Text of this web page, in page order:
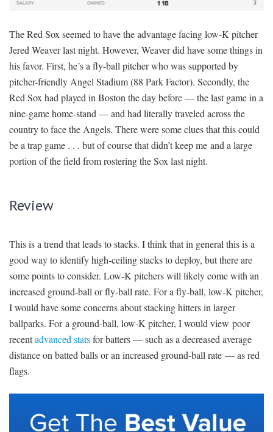
The Red Sox seemed to have the advantage facing low-K pitcher
Jered Weaver last night. However, Weaver did have some things in
his favor. First, he’s a fly-ball pitcher who was supported by
pitcher-friendly Angel Stadium (88 Park Factor). Secondly, the
Red Sox had played in Boston the day before — the last game in a
nine-game home-stand — and had literally traveled across the
country to face the Angels. There were some clues that this could
be a trap game . . . but of course that didn’t keep me and a large
portion of the field from rostering the Sox last night.
Review
This is a trend that leads to stacks. I think that in general this is a
good way to identify high-ceiling stacks to deploy, but there are
some points to consider. Low-K pitchers will likely come with an
increased ground-ball or fly-ball rate. For a fly-ball, low-K pitcher,
I would have some concerns about stacking hitters in larger
ballparks. For a ground-ball, low-K pitcher, I would view poor
recentadvanced statsfor batters — such as a decreased average
distance on batted balls or an increased ground-ball rate — as red
flags.